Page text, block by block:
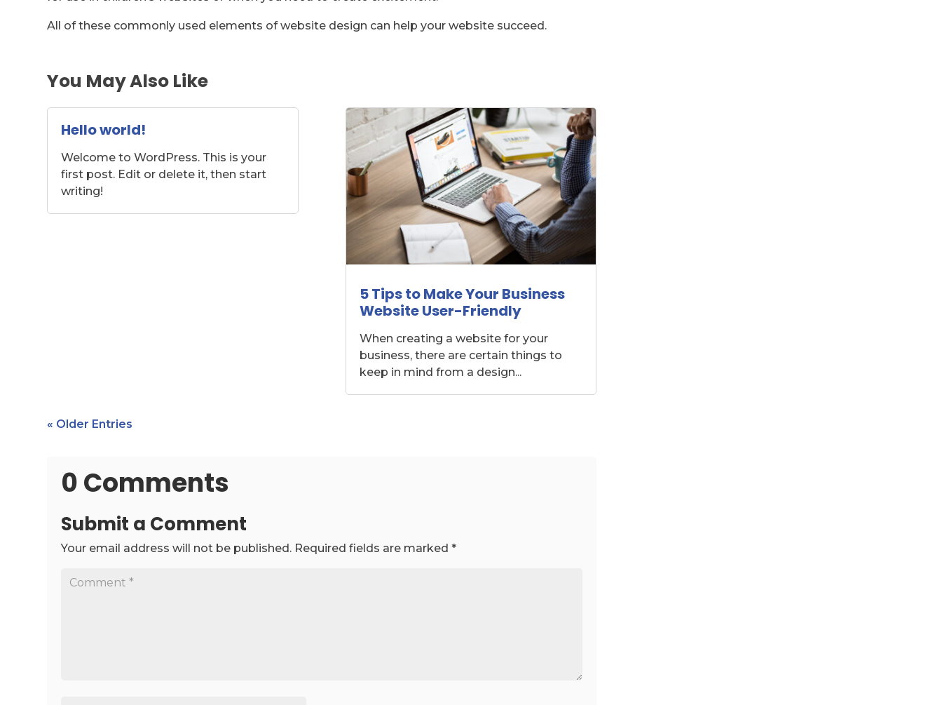
All of these commonly used elements of website design can help your website succeed.
You May Also Like
Hello world!
Welcome to WordPress. This is your
first post. Edit or delete it, then start
writing!
5 Tips to Make Your Business
Website User-Friendly
When creating a website for your
business, there are certain things to
keep in mind from a design...
« Older Entries
0 Comments
Submit a Comment
Your email address will not be published. Required fields are marked*